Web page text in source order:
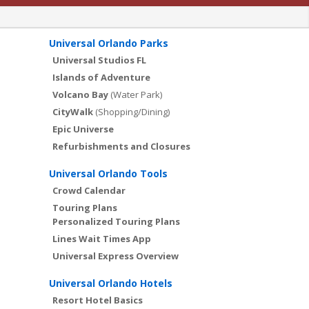
Universal Orlando Parks
Universal Studios FL
Islands of Adventure
Volcano Bay (Water Park)
CityWalk (Shopping/Dining)
Epic Universe
Refurbishments and Closures
Universal Orlando Tools
Crowd Calendar
Touring Plans
Personalized Touring Plans
Lines Wait Times App
Universal Express Overview
Universal Orlando Hotels
Resort Hotel Basics